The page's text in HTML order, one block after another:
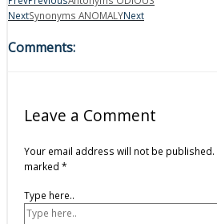
NextSynonyms ANOMALYNext
Comments:
Leave a Comment
Your email address will not be published.
marked *
Type here..